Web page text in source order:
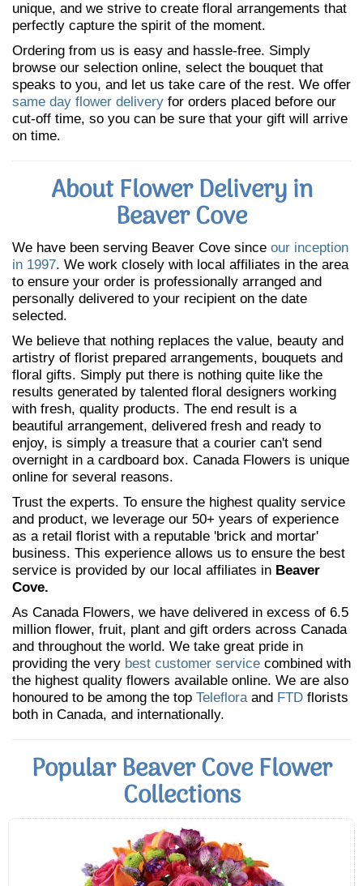
unique, and we strive to create floral arrangements that
perfectly capture the spirit of the moment.
Ordering from us is easy and hassle-free. Simply
browse our selection online, select the bouquet that
speaks to you, and let us take care of the rest. We offer
same day flower delivery for orders placed before our
cut-off time, so you can be sure that your gift will arrive
on time.
About Flower Delivery in
Beaver Cove
We have been serving Beaver Cove since our inception
in 1997. We work closely with local affiliates in the area
to ensure your order is professionally arranged and
personally delivered to your recipient on the date
selected.
We believe that nothing replaces the value, beauty and
artistry of florist prepared arrangements, bouquets and
floral gifts. Simply put there is nothing quite like the
results generated by talented floral designers working
with fresh, quality products. The end result is a
beautiful arrangement, delivered fresh and ready to
enjoy, is simply a treasure that a courier can't send
overnight in a cardboard box. Canada Flowers is unique
online for several reasons.
Trust the experts. To ensure the highest quality service
and product, we leverage our 50+ years of experience
as a retail florist with a reputable 'brick and mortar'
business. This experience allows us to ensure the best
service is provided by our local affiliates in Beaver
Cove.
As Canada Flowers, we have delivered in excess of 6.5
million flower, fruit, plant and gift orders across Canada
and throughout the world. We take great pride in
providing the very best customer service combined with
the highest quality flowers available online. We are also
honoured to be among the top Telefloraand FTD florists
both in Canada, and internationally.
Popular Beaver Cove Flower
Collections